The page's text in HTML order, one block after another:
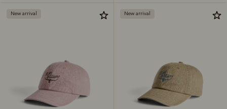
New arrival New arrival